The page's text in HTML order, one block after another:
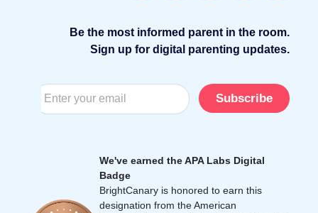
Be the most informed parent in the room.
Sign up for digital parenting updates.
Subscribe
We've earned the APA Labs Digital
Badge
BrightCanary is honored to earn this
designation from the American